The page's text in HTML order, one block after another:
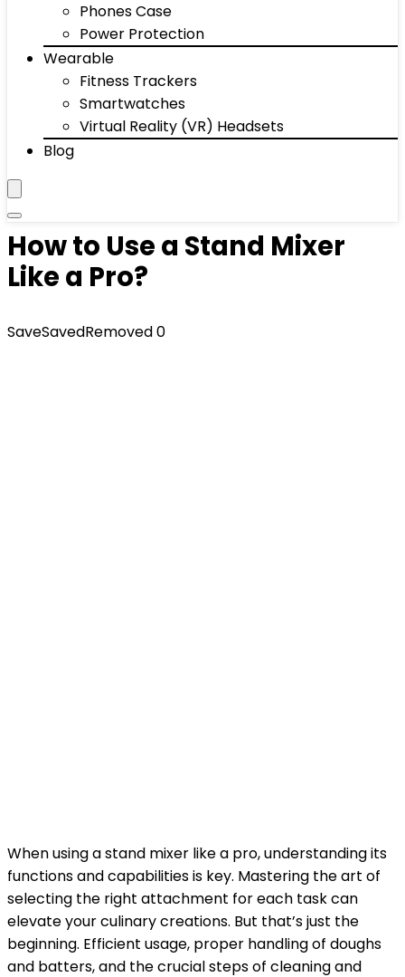
Phones Case
Power Protection
Wearable
Fitness Trackers
Smartwatches
Virtual Reality (VR) Headsets
Blog
How to Use a Stand Mixer
Like a Pro?
SaveSavedRemoved0
When using a stand mixer like a pro, understanding its
functions and capabilities is key. Mastering the art of
selecting the right attachment for each task can
elevate your culinary creations. But that’s just the
beginning. Efficient usage, proper handling of doughs
and batters, and the crucial steps of cleaning and